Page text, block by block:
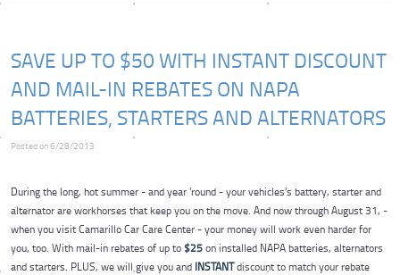
SAVE UP TO $50 WITH INSTANT DISCOUNT
AND MAIL-IN REBATES ON NAPA
BATTERIES, STARTERS AND ALTERNATORS
Posted on 6/28/2013
During the long, hot summer - and year 'round - your vehicles's battery, starter and
alternator are workhorses that keep you on the move. And now through August 31, -
when you visit Camarillo Car Care Center - your money will work even harder for
you, too. With mail-in rebates of up to $25on installed NAPA batteries, alternators
and starters. PLUS, we will give you and INSTANTdiscount to match your rebate